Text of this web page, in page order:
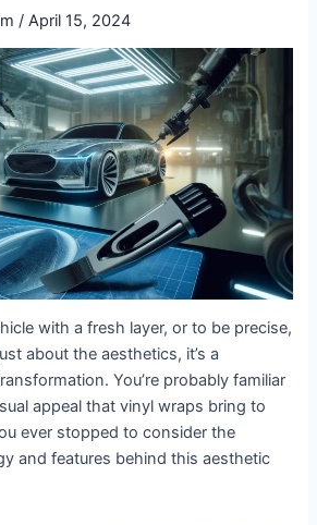
/April 15, 2024
with a fresh layer, or to be precise,
about the aesthetics, it’s a
You’re probably familiar
appeal that vinyl wraps bring to
ever stopped to consider the
and features behind this aesthetic